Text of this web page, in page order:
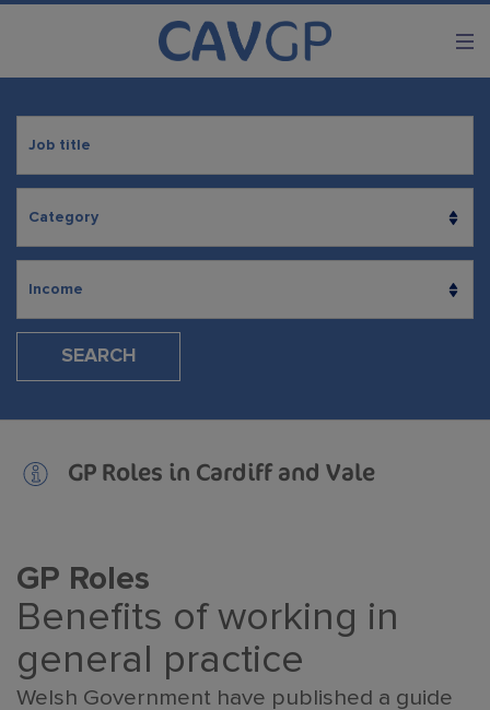
SEARCH
GP Roles in Cardiff and Vale
GP Roles
Benefits of working in
general practice
Welsh Government have published a guide